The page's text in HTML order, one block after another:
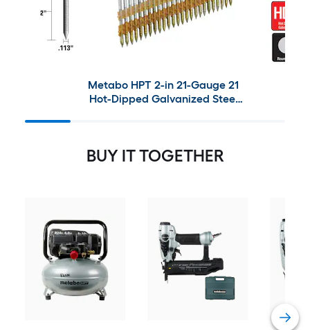
Metabo HPT 2-in 21-Gauge 21
Hot-Dipped Galvanized Steel
Nailer
BUY IT TOGETHER